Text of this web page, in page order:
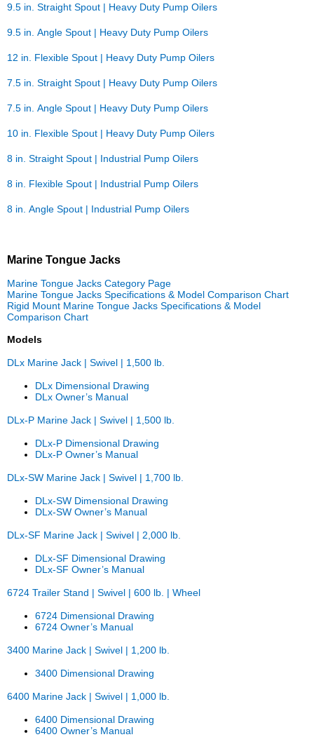
9.5 in. Straight Spout | Heavy Duty Pump Oilers
9.5 in. Angle Spout | Heavy Duty Pump Oilers
12 in. Flexible Spout | Heavy Duty Pump Oilers
7.5 in. Straight Spout | Heavy Duty Pump Oilers
7.5 in. Angle Spout | Heavy Duty Pump Oilers
10 in. Flexible Spout | Heavy Duty Pump Oilers
8 in. Straight Spout | Industrial Pump Oilers
8 in. Flexible Spout | Industrial Pump Oilers
8 in. Angle Spout | Industrial Pump Oilers
Marine Tongue Jacks
Marine Tongue Jacks Category Page
Marine Tongue Jacks Specifications & Model Comparison Chart
Rigid Mount Marine Tongue Jacks Specifications & Model
Comparison Chart
Models
DLx Marine Jack | Swivel | 1,500 lb.
DLx Dimensional Drawing
DLx Owner’s Manual
DLx-P Marine Jack | Swivel | 1,500 lb.
DLx-P Dimensional Drawing
DLx-P Owner’s Manual
DLx-SW Marine Jack | Swivel | 1,700 lb.
DLx-SW Dimensional Drawing
DLx-SW Owner’s Manual
DLx-SF Marine Jack | Swivel | 2,000 lb.
DLx-SF Dimensional Drawing
DLx-SF Owner’s Manual
6724 Trailer Stand | Swivel | 600 lb. | Wheel
6724 Dimensional Drawing
6724 Owner’s Manual
3400 Marine Jack | Swivel | 1,200 lb.
3400 Dimensional Drawing
6400 Marine Jack | Swivel | 1,000 lb.
6400 Dimensional Drawing
6400 Owner’s Manual